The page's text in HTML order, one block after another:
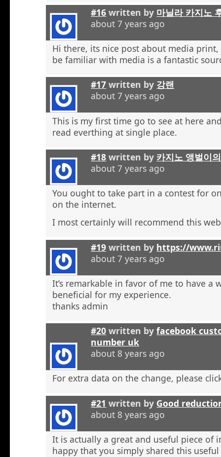
#16 written by 마닐라 카지노
about 7 years ago
Hi there, its nice post about media
be familiar with media is a fantastic
#17 written by 강랜
about 7 years ago
This is my first time go to see at here
read everthing at single place.
#18 written by 카지노 앵벌이
about 7 years ago
You ought to take part in a contest for
on the internet.
I most certainly will recommend this
#19 written by https://
about 7 years ago
It’s remarkable in favor of me to have a
beneficial for my experience.
thanks admin
#20 written byfacebook
number uk
about 8 years ago
For extra data on the change, please
#21 written by Good
about 8 years ago
It is actually a great and useful piece of
happy that you simply shared this